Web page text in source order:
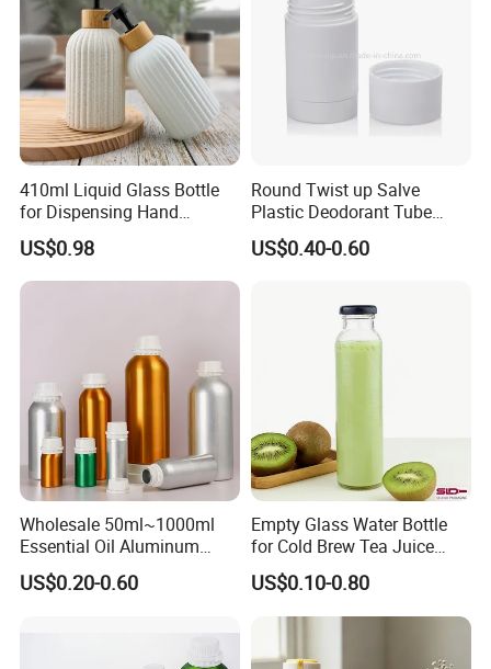
410ml Liquid Glass Bottle
for Dispensing Hand
Sanitizer, Press-Type Empty
Bottle
US$0.98
Round Twist up Salve
Plastic Deodorant Tube
15ml 30ml 50ml 75g Black
White Clear Empty Plastic
US$0.40-0.60
Wholesale 50ml~1000ml
Essential Oil Aluminum
Bottles High Quality with
Tamper Proof Lid Cap
US$0.20-0.60
Empty Glass Water Bottle
for Cold Brew Tea Juice
Milk Coffee with Metal Lid
250ml 310ml 500ml 16oz
US$0.10-0.80